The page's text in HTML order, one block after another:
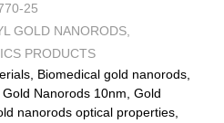
25
GOLD NANORODS
PRODUCTS
Biomedical gold nanorods
Gold Nanorods 10nm Gold
nanorods optical properties